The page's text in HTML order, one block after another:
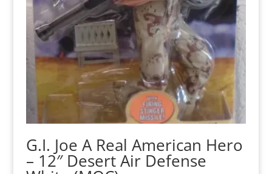
G.I. Joe A Real American Hero
– 12″ Desert Air Defense